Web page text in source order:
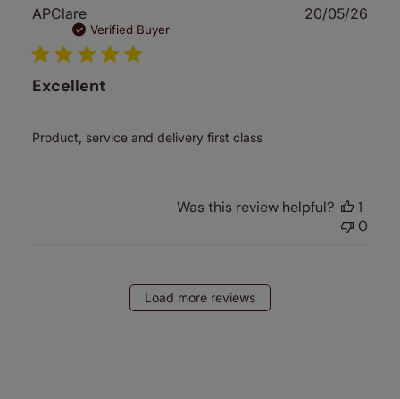
APClare
Verified Buyer
Excellent
Product, service and delivery first class
20/05/26
Was this review helpful?
1
0
Load more reviews